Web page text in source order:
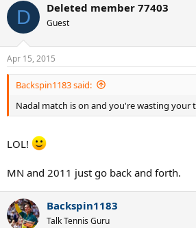
D Deleted member 77403
Guest
Apr 15, 2015
Backspin1183 said:
Nadal match is on and you're wasting your
LOL!
MN and 2011 just go back and forth.
Backspin1183
Talk Tennis Guru